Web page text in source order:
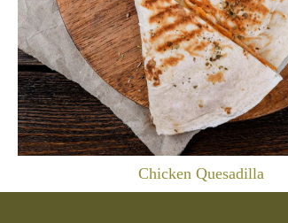
Chicken Quesadilla